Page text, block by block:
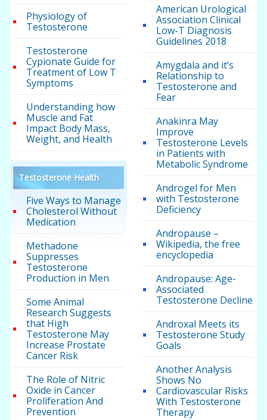
Physiology of
Testosterone
Testosterone
Cypionate Guide for
Treatment of Low T
Symptoms
Understanding how
Muscle and Fat
Impact Body Mass,
Weight, and Health
Testosterone Health
Five Ways to Manage
Cholesterol Without
Medication
Methadone
Suppresses
Testosterone
Production in Men
Some Animal
Research Suggests
that High
Testosterone May
Increase Prostate
Cancer Risk
The Role of Nitric
Oxide in Cancer
Proliferation And
Prevention
American Urological
Association Clinical
Low-T Diagnosis
Guidelines 2018
Amygdala and it’s
Relationship to
Testosterone and
Fear
Anakinra May
Improve
Testosterone Levels
in Patients with
Metabolic Syndrome
Androgel for Men
with Testosterone
Deficiency
Andropause –
Wikipedia, the free
encyclopedia
Andropause: Age-
Associated
Testosterone Decline
Androxal Meets its
Testosterone Study
Goals
Another Analysis
Shows No
Cardiovascular Risks
With Testosterone
Therapy